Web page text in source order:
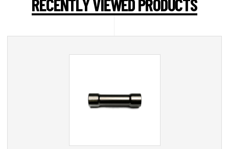
RECENTLY VIEWED PRODUCTS